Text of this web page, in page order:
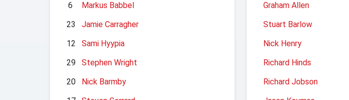
6
Markus Babbel
23
Jamie Carragher
12
Sami Hyypia
29
Stephen Wright
20
Nick Barmby
Graham Allen
Stuart Barlow
Nick Henry
Richard Hinds
Richard Jobson